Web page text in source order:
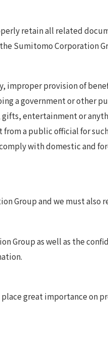
retain all related
Sumitomo Corporation
provision of
a government or other
entertainment or
a public official for
with domestic and
Group and we must also
Group as well as the
great importance